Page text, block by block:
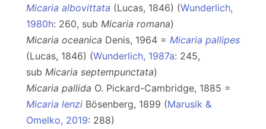
Micaria albovittata (Lucas, 1846) (Wunderlich,
1980h: 260, sub Micaria romana)
Micaria oceanica Denis, 1964 = Micaria pallipes
(Lucas, 1846) (Wunderlich, 1987a: 245,
sub Micaria septempunctata)
Micaria pallida O. Pickard-Cambridge, 1885 =
Micaria lenzi Bösenberg, 1899 (Marusik &
Omelko, 2019: 288)